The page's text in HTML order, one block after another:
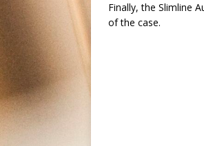
Finally, the Slimline
of the case.